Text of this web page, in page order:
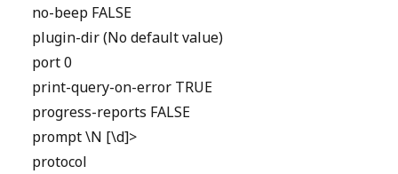
no-beep FALSE
plugin-dir (No default value)
port 0
print-query-on-error TRUE
progress-reports FALSE
prompt \N [\d]>
protocol